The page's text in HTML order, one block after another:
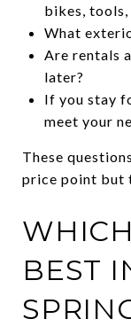
bikes,
What
Are rentals
later?
If you stay
meet your
These
price point but
BEST